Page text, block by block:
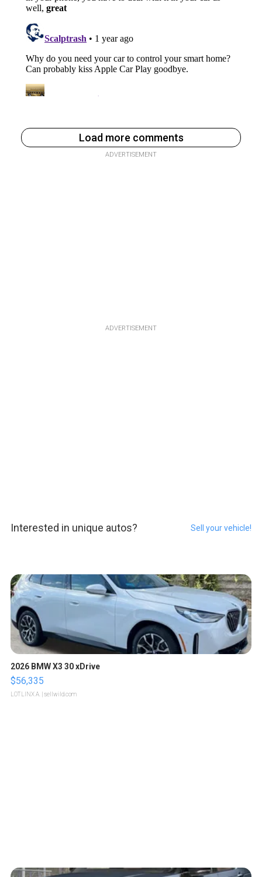
Load more comments
ADVERTISEMENT
ADVERTISEMENT
Interested in unique autos? Sell your vehicle!
2026 BMW X3 30 xDrive
$56,335
LOTLINX A. | sellwild.com